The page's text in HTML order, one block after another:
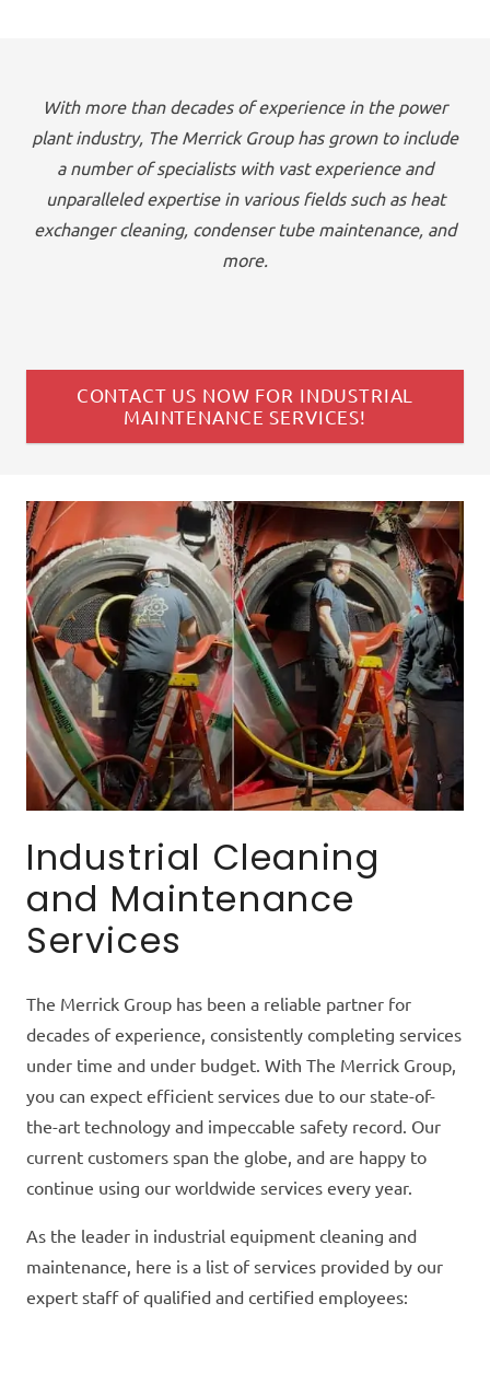
With more than decades of experience in the power
plant industry, The Merrick Group has grown to include
a number of specialists with vast experience and
unparalleled expertise in various fields such as heat
exchanger cleaning, condenser tube maintenance, and
more.
CONTACT US NOW FOR INDUSTRIAL
MAINTENANCE SERVICES!
Industrial Cleaning
and Maintenance
Services
The Merrick Group has been a reliable partner for
decades of experience, consistently completing services
under time and under budget. With The Merrick Group,
you can expect efficient services due to our state-of-
the-art technology and impeccable safety record. Our
current customers span the globe, and are happy to
continue using our worldwide services every year.
As the leader in industrial equipment cleaning and
maintenance, here is a list of services provided by our
expert staff of qualified and certified employees: